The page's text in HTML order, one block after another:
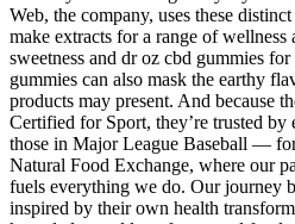
Web, the company, uses these
make extracts for a range of wellness
sweetness and dr oz cbd gummies
gummies can also mask the earthy
products may present. And because
Certified for Sport, they’re trusted
those in Major League Baseball —
Natural Food Exchange, where our
fuels everything we do. Our journey
inspired by their own health